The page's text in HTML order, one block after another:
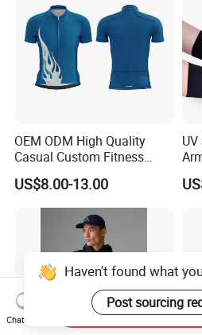
OEM ODM High Quality
Casual Custom Fitness
Wear Cycling Kit Cycling
Wear Cycling jacket Cycling
T Shirt Cycling Clothes
Subliamtion Cycling Jersey
US$8.00-13.00
Haven't found what
Post sourcing
Chat Now
Send